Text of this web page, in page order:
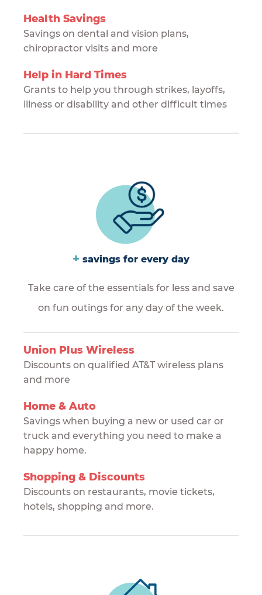
Health Savings
Savings on dental and vision plans,
chiropractor visits and more
Help in Hard Times
Grants to help you through strikes, layoffs,
illness or disability and other difficult times
+ savings for every day
Take care of the essentials for less and save
on fun outings for any day of the week.
Union Plus Wireless
Discounts on qualified AT&T wireless plans
and more
Home & Auto
Savings when buying a new or used car or
truck and everything you need to make a
happy home.
Shopping & Discounts
Discounts on restaurants, movie tickets,
hotels, shopping and more.